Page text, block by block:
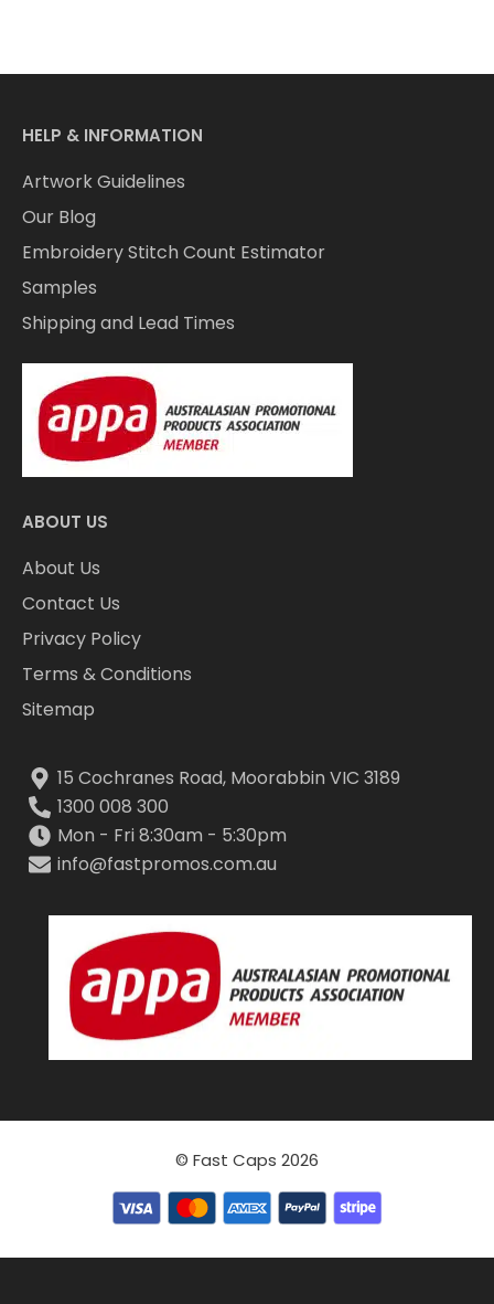
HELP & INFORMATION
Artwork Guidelines
Our Blog
Embroidery Stitch Count Estimator
Samples
Shipping and Lead Times
ABOUT US
About Us
Contact Us
Privacy Policy
Terms & Conditions
Sitemap
15 Cochranes Road, Moorabbin VIC 3189
1300 008 300
Mon - Fri 8:30am - 5:30pm
info@fastpromos.com.au
© Fast Caps 2026